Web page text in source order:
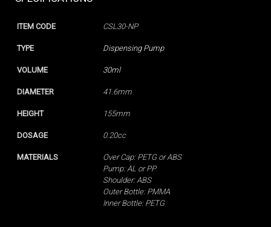
ITEM CODE CSL30-NP
TYPE Dispensing Pump
VOLUME 30ml
DIAMETER 41.6mm
HEIGHT 155mm
DOSAGE 0.20cc
MATERIALS
Over Cap: PETG or ABS
Pump: AL or PP
Shoulder: ABS
Outer Bottle: PMMA
Inner Bottle: PETG